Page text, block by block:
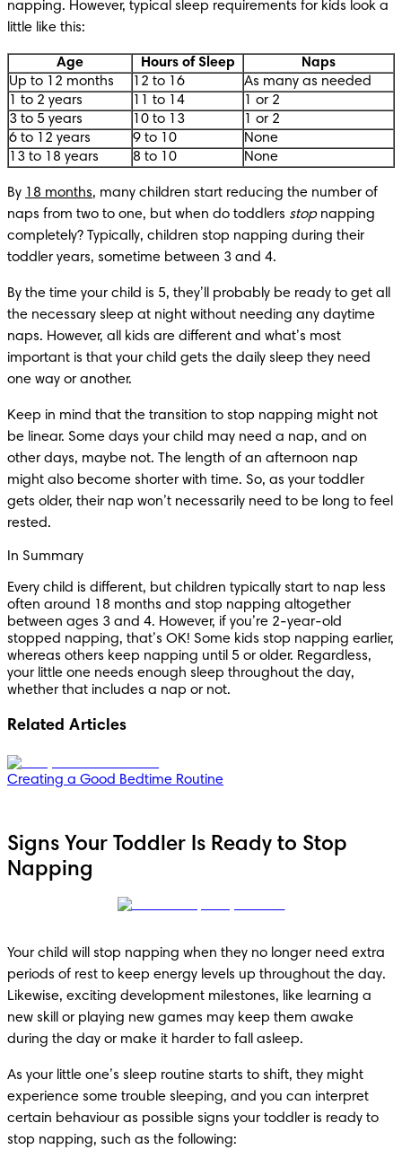
napping. However, typical sleep requirements for kids look a
little like this:
Age Hours of Sleep
Naps
Up to 12 months
12 to 16
As many as needed
1 to 2 years
11 to 14
1 or 2
3 to 5 years
10 to 13
1 or 2
6 to 12 years
9 to 10
None
13 to 18 years
8 to 10 None
By 18 months, many children start reducing the number of
naps from two to one, but when do toddlers stop napping
completely? Typically, children stop napping during their
toddler years, sometime between 3 and 4.
By the time your child is 5, they’ll probably be ready to get all
the necessary sleep at night without needing any daytime
naps. However, all kids are different and what’s most
important is that your child gets the daily sleep they need
one way or another.
Keep in mind that the transition to stop napping might not
be linear. Some days your child may need a nap, and on
other days, maybe not. The length of an afternoon nap
might also become shorter with time. So, as your toddler
gets older, their nap won’t necessarily need to be long to feel
rested.
In Summary
Every child is different, but children typically start to nap less
often around 18 months and stop napping altogether
between ages 3 and 4. However, if you’re 2-year-old
stopped napping, that’s OK! Some kids stop napping earlier,
whereas others keep napping until 5 or older. Regardless,
your little one needs enough sleep throughout the day,
whether that includes a nap or not.
Related Articles
Creating a Good Bedtime Routine
Signs Your Toddler Is Ready to Stop
Napping
Your child will stop napping when they no longer need extra
periods of rest to keep energy levels up throughout the day.
Likewise, exciting development milestones, like learning a
new skill or playing new games may keep them awake
during the day or make it harder to fall asleep.
As your little one’s sleep routine starts to shift, they might
experience some trouble sleeping, and you can interpret
certain behaviour as possible signs your toddler is ready to
stop napping, such as the following: